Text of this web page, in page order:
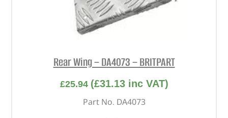
Rear Wing – DA4073 – BRITPART
£25.94 (£31.13inc VAT)
Part No. DA4073